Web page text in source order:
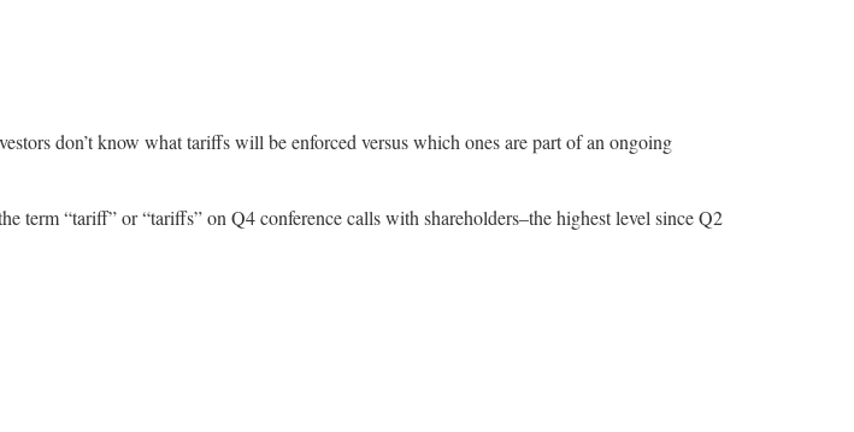
don’t know what tariffs will be enforced versus which ones are part of an ongoing
term “tariff” or “tariffs” on Q4 conference calls with shareholders–the highest level since Q2